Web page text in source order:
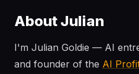
About Julian
I'm Julian Goldie — AI
and founder of the AI